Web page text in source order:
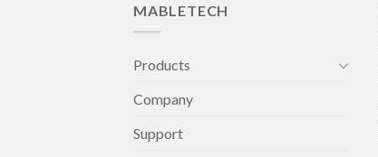
MABLETECH
Products
Company
Support